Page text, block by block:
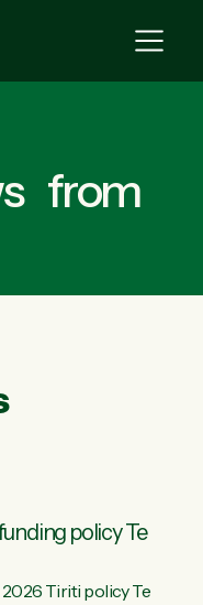
from
policy Te
Tiriti policy Te